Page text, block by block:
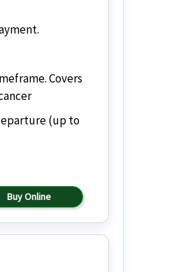
Covers
(up to
Buy Online